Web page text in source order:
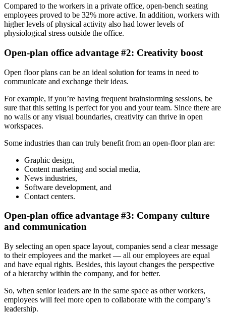
Compared to the workers in a private office, open-bench seating
employees proved to be 32% more active. In addition, workers with
higher levels of physical activity also had lower levels of
physiological stress outside the office.
Open-plan office advantage #2: Creativity boost
Open floor plans can be an ideal solution for teams in need to
communicate and exchange their ideas.
For example, if you’re having frequent brainstorming sessions, be
sure that this setting is perfect for you and your team. Since there are
no walls or any visual boundaries, creativity can thrive in open
workspaces.
Some industries than can truly benefit from an open-floor plan are:
Graphic design,
Content marketing and social media,
News industries,
Software development, and
Contact centers.
Open-plan office advantage #3: Company culture
and communication
By selecting an open space layout, companies send a clear message
to their employees and the market — all our employees are equal
and have equal rights. Besides, this layout changes the perspective
of a hierarchy within the company, and for better.
So, when senior leaders are in the same space as other workers,
employees will feel more open to collaborate with the company’s
leadership.